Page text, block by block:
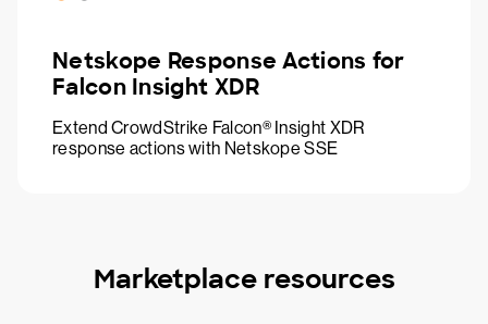
Netskope Response Actions for
Falcon Insight XDR
Extend CrowdStrike Falcon® Insight XDR
response actions with Netskope SSE
Marketplace resources